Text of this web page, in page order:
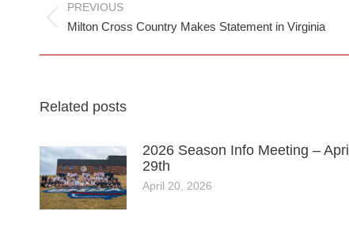
navigation
PREVIOUS
Previous
Milton Cross Country Makes Statement in Virginia
Related posts
2026 Season Info Meeting – April
29th
April 20, 2026